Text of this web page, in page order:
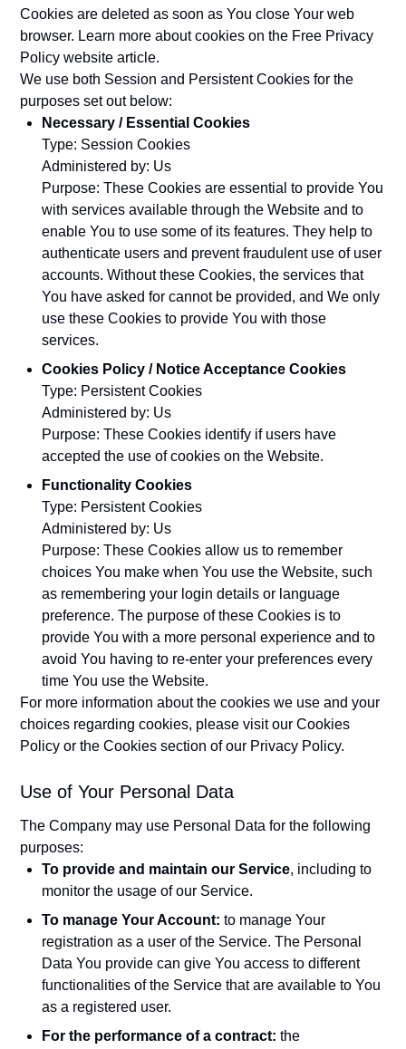
Cookies are deleted as soon as You close Your web
browser. Learn more about cookies on the Free Privacy
Policy website article.
We use both Session and Persistent Cookies for the
purposes set out below:
Necessary / Essential Cookies
Type: Session Cookies
Administered by: Us
Purpose: These Cookies are essential to provide You
with services available through the Website and to
enable You to use some of its features. They help to
authenticate users and prevent fraudulent use of user
accounts. Without these Cookies, the services that
You have asked for cannot be provided, and We only
use these Cookies to provide You with those
services.
Cookies Policy / Notice Acceptance Cookies
Type: Persistent Cookies
Administered by: Us
Purpose: These Cookies identify if users have
accepted the use of cookies on the Website.
Functionality Cookies
Type: Persistent Cookies
Administered by: Us
Purpose: These Cookies allow us to remember
choices You make when You use the Website, such
as remembering your login details or language
preference. The purpose of these Cookies is to
provide You with a more personal experience and to
avoid You having to re-enter your preferences every
time You use the Website.
For more information about the cookies we use and your
choices regarding cookies, please visit our Cookies
Policy or the Cookies section of our Privacy Policy.
Use of Your Personal Data
The Company may use Personal Data for the following
purposes:
To provide and maintain our Service, including to
monitor the usage of our Service.
To manage Your Account: to manage Your
registration as a user of the Service. The Personal
Data You provide can give You access to different
functionalities of the Service that are available to You
as a registered user.
For the performance of a contract: the